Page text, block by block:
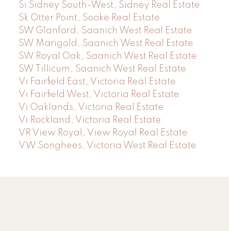
Si Sidney South-West, Sidney Real Estate
Sk Otter Point, Sooke Real Estate
SW Glanford, Saanich West Real Estate
SW Marigold, Saanich West Real Estate
SW Royal Oak, Saanich West Real Estate
SW Tillicum, Saanich West Real Estate
Vi Fairfield East, Victoria Real Estate
Vi Fairfield West, Victoria Real Estate
Vi Oaklands, Victoria Real Estate
Vi Rockland, Victoria Real Estate
VR View Royal, View Royal Real Estate
VW Songhees, Victoria West Real Estate